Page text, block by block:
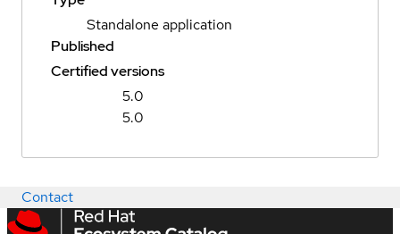
Standalone application
Published
Certified versions
5.0
5.0
Contact